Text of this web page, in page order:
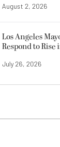
August 2, 2026
Los Angeles
Respond to Rise
July 26, 2026